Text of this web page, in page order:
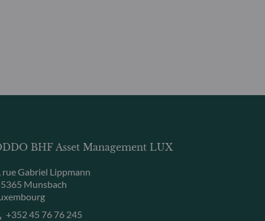
BHF Asset Management LUX
rue Gabriel Lippmann
5365 Munsbach
+352 45 76 76 245